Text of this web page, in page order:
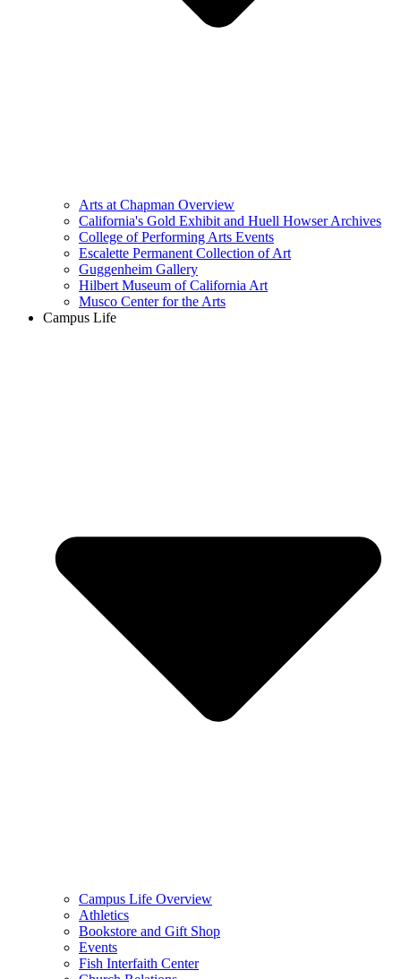
Arts at Chapman Overview
California's Gold Exhibit and Huell Howser Archives
College of Performing Arts Events
Escalette Permanent Collection of Art
Guggenheim Gallery
Hilbert Museum of California Art
Musco Center for the Arts
Campus Life
Campus Life Overview
Athletics
Bookstore and Gift Shop
Events
Fish Interfaith Center